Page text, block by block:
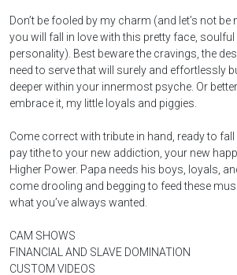
Don’t be fooled by my charm (and let’s not
you will fall in love with this pretty face, soulful
personality). Best beware the cravings, the
need to serve that will surely and effortlessly
deeper within your innermost psyche. Or better
embrace it, my little loyals and piggies.
Come correct with tribute in hand, ready to fall
pay tithe to your new addiction, your new
Higher Power. Papa needs his boys, loyals,
come drooling and begging to feed these
what you’ve always wanted.
CAM SHOWS
FINANCIAL AND SLAVE DOMINATION
CUSTOM VIDEOS